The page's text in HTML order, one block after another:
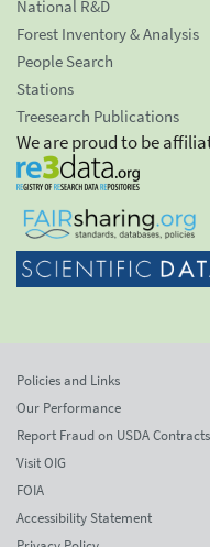
National R&D
Forest Inventory & Analysis
People Search
Stations
Treesearch Publications
We are proud to be
Policies and Links
Our Performance
Report Fraud on USDA Contracts
Visit OIG
FOIA
Accessibility Statement